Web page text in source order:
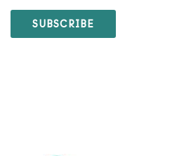
SUBSCRIBE